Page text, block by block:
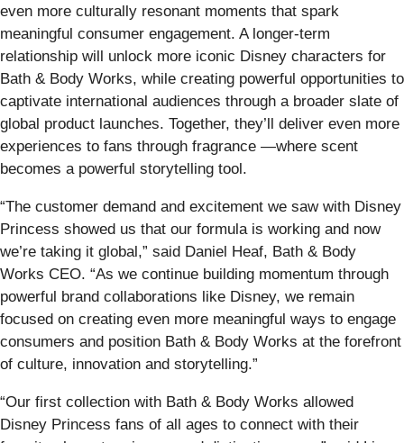
even more culturally resonant moments that spark
meaningful consumer engagement. A longer-term
relationship will unlock more iconic Disney characters for
Bath & Body Works, while creating powerful opportunities to
captivate international audiences through a broader slate of
global product launches. Together, they’ll deliver even more
experiences to fans through fragrance —where scent
becomes a powerful storytelling tool.
“The customer demand and excitement we saw with Disney
Princess showed us that our formula is working and now
we’re taking it global,” said Daniel Heaf, Bath & Body
Works CEO. “As we continue building momentum through
powerful brand collaborations like Disney, we remain
focused on creating even more meaningful ways to engage
consumers and position Bath & Body Works at the forefront
of culture, innovation and storytelling.”
“Our first collection with Bath & Body Works allowed
Disney Princess fans of all ages to connect with their